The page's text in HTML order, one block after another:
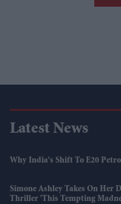
Latest News
Why India's Shift To E20
Simone Ashley Takes On Her
Thriller 'This Tempting